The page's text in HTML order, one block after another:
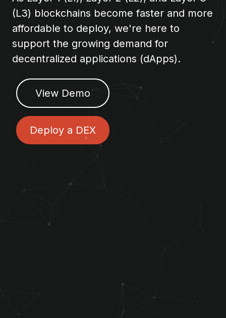
(L3) blockchains become faster and more
affordable to deploy, we're here to
support the growing demand for
decentralized applications (dApps).
View Demo
Deploy a DEX